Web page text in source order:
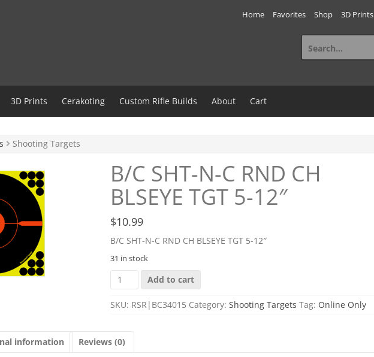
Home Favorites Shop 3D Prints
Search
for:
3D Prints Cerakoting Custom Rifle Builds About Cart
Shooting Targets
B/C SHT-N-C RND CH
BLSEYE TGT 5-12″
$10.99
B/C SHT-N-C RND CH BLSEYE TGT 5-12″
31 in stock
B/C
SHT-
C
CH
BLSEYE
Add to cart
SKU: RSR|BC34015 Category: Shooting Targets Tag: Online Only
information Reviews (0)